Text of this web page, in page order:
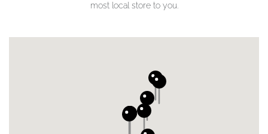
most local store to you.